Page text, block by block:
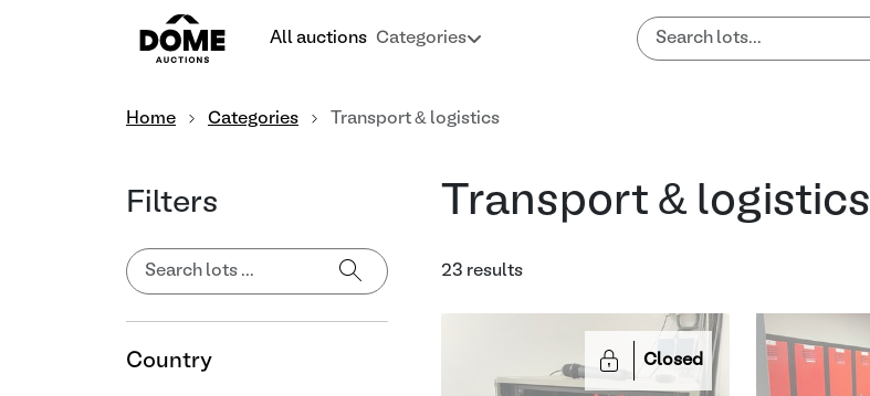
All auctions Categories
Home Categories Transport & logistics
Filters
Country
Transport & logistics
23 results
Closed